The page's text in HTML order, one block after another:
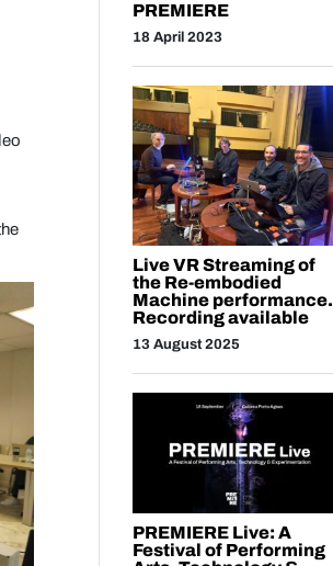
PREMIERE
18 April 2023
Live VR Streaming of
the Re-embodied
Machine performance.
Recording available
13 August 2025
PREMIERE Live: A
Festival of Performing